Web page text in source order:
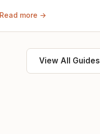
Read more →
View All Guides